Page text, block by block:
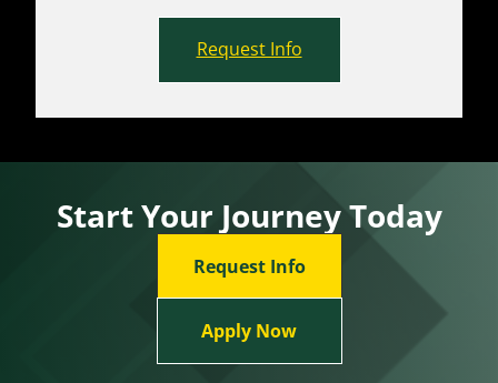
Request Info
Start Your Journey Today
Request Info
Apply Now